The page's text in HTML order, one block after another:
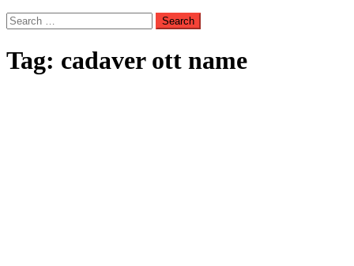
Search
for:
Tag: cadaver ott name